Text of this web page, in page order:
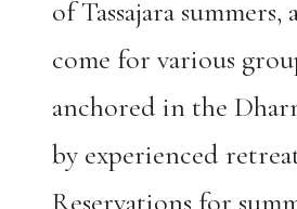
of Tassajara summers,
come for various
anchored in the
by experienced
Reservations for